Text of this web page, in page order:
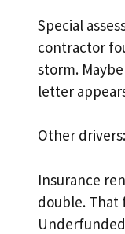
Special
contractor
storm.
letter
Other drivers:
Insurance
double. That